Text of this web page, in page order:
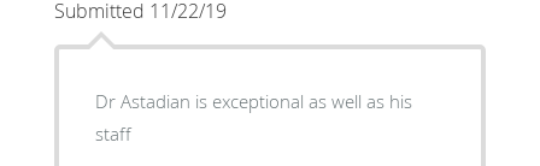
Submitted 11/22/19
Dr Astadian is exceptional as well as his
staff